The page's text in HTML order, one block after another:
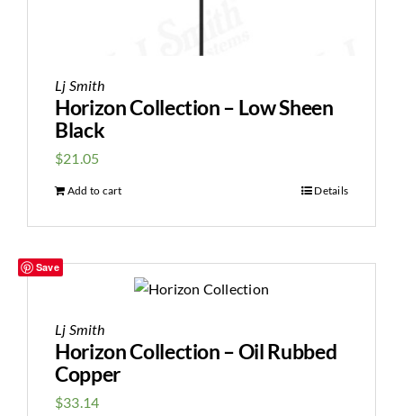
Lj Smith
Horizon Collection – Low Sheen
Black
$21.05
Add to cart Details
Save
Lj Smith
Horizon Collection – Oil Rubbed
Copper
$33.14